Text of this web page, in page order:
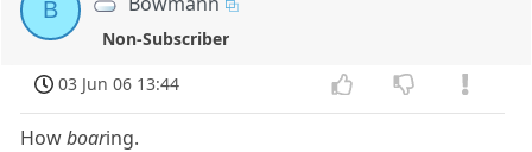
B
Non-Subscriber
03 Jun 06 13:44
Howboaring.